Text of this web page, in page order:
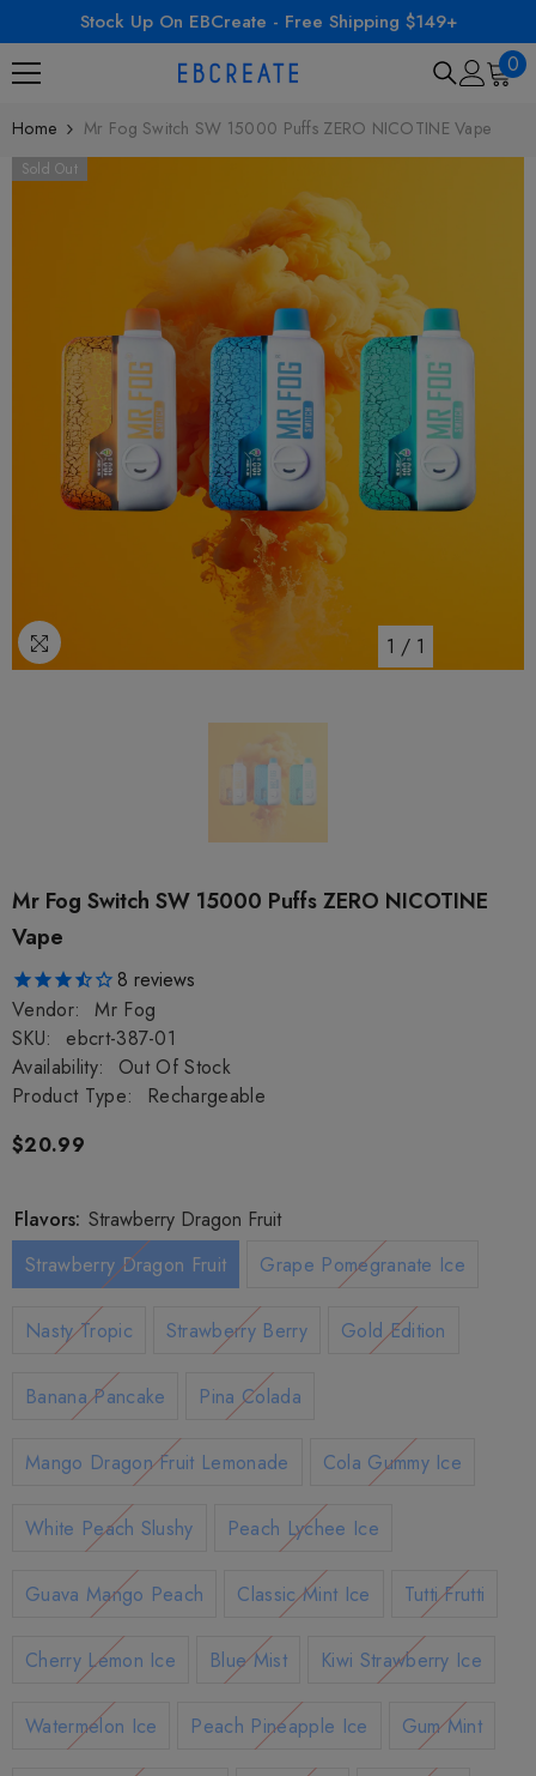
SKIP TO CONTENT
Stock Up On EBCreate - Free Shipping $149+
00
Home Mr Fog Switch SW 15000 Puffs ZERO NICOTINE Vape
Sold Out
1 / 1
Mr Fog Switch SW 15000 Puffs ZERO NICOTINE
Vape
8 reviews
Vendor:
Mr Fog
SKU:
ebcrt-387-01
Availability:
Out Of Stock
Product Type:
Rechargeable
$20.99
Flavors: Strawberry Dragon Fruit
Strawberry Dragon Fruit
Grape Pomegranate Ice
Nasty Tropic Strawberry Berry Gold Edition
Banana Pancake Pina Colada
Mango Dragon Fruit Lemonade Cola Gummy Ice
White Peach Slushy Peach Lychee Ice
Guava Mango Peach Classic Mint Ice Tutti Frutti
Cherry Lemon Ice Blue Mist Kiwi Strawberry Ice
Watermelon Ice Peach Pineapple Ice Gum Mint